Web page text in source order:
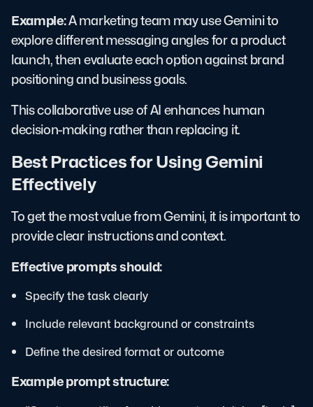
Example:A marketing team may use Gemini to
explore different messaging angles for a product
launch, then evaluate each option against brand
positioning and business goals.
This collaborative use of AI enhances human
decision-making rather than replacing it.
Best Practices for Using Gemini
Effectively
To get the most value from Gemini, it is important to
provide clear instructions and context.
Effective prompts should:
Specify the task clearly
Include relevant background or constraints
Define the desired format or outcome
Example prompt structure: